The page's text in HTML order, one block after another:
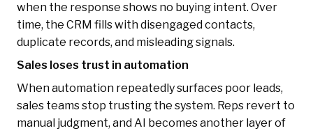
when the response shows no buying intent. Over
time, the CRM fills with disengaged contacts,
duplicate records, and misleading signals.
Sales loses trust in automation
When automation repeatedly surfaces poor leads,
sales teams stop trusting the system. Reps revert to
manual judgment, and AI becomes another layer of